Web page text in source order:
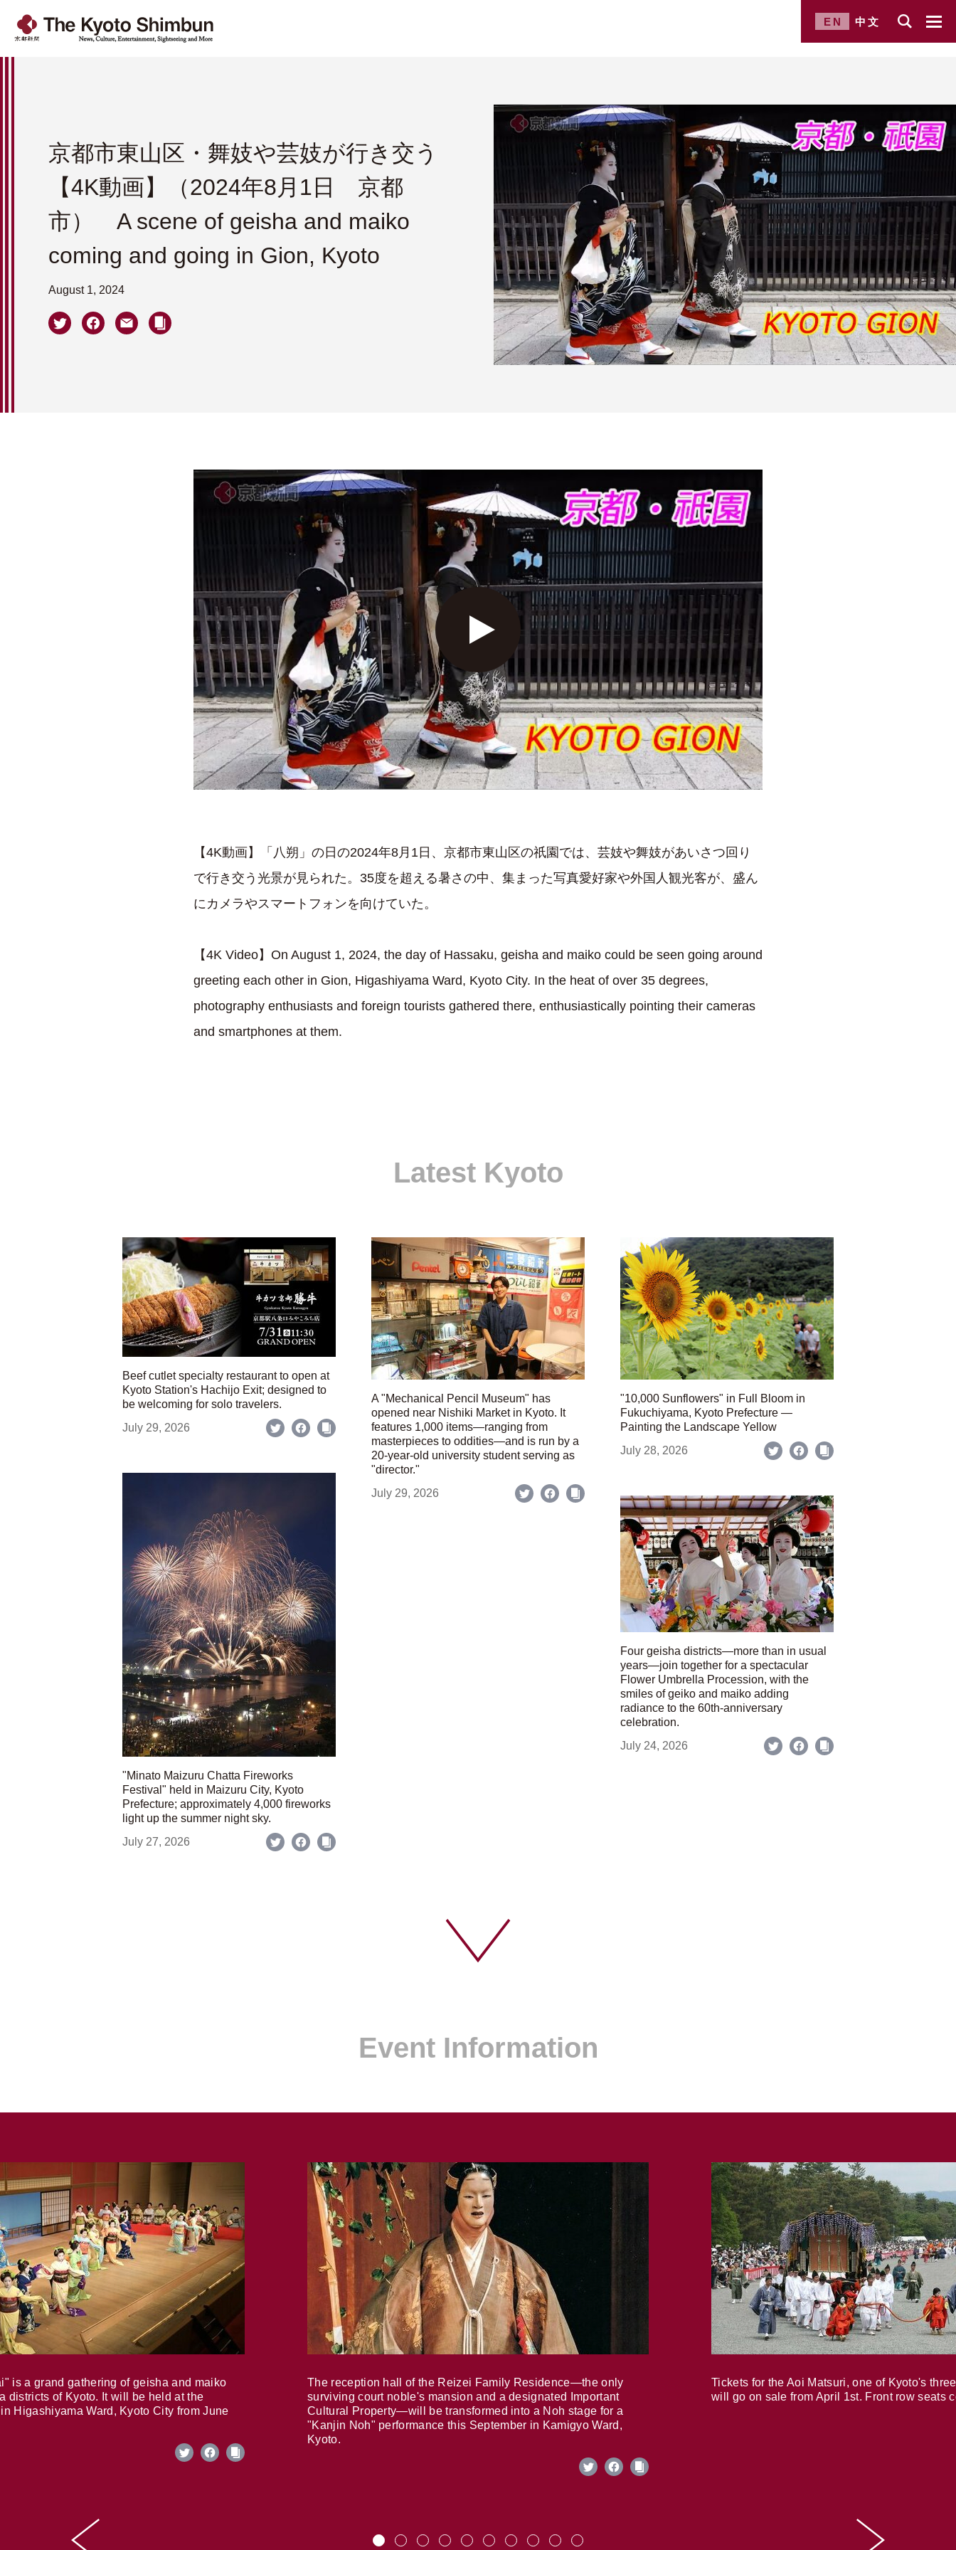
EN 中文
京都市東山区・舞妓や芸妓が行き交う
【4K動画】（2024年8月1日 京都
市） A scene of geisha and maiko
coming and going in Gion, Kyoto
August 1, 2024
【4K動画】「八朔」の日の2024年8月1日、京都市東山区の祇園では、芸妓や舞妓があいさつ回り
で行き交う光景が見られた。35度を超える暑さの中、集まった写真愛好家や外国人観光客が、盛ん
にカメラやスマートフォンを向けていた。
【4K Video】On August 1, 2024, the day of Hassaku, geisha and maiko could be seen going around
greeting each other in Gion, Higashiyama Ward, Kyoto City. In the heat of over 35 degrees,
photography enthusiasts and foreign tourists gathered there, enthusiastically pointing their cameras
and smartphones at them.
Latest Kyoto
Beef cutlet specialty restaurant to open at
Kyoto Station's Hachijo Exit; designed to
be welcoming for solo travelers.
July 29, 2026
A "Mechanical Pencil Museum" has
opened near Nishiki Market in Kyoto. It
features 1,000 items—ranging from
masterpieces to oddities—and is run by a
20-year-old university student serving as
"director."
July 29, 2026
"10,000 Sunflowers" in Full Bloom in
Fukuchiyama, Kyoto Prefecture —
Painting the Landscape Yellow
July 28, 2026
"Minato Maizuru Chatta Fireworks
Festival" held in Maizuru City, Kyoto
Prefecture; approximately 4,000 fireworks
light up the summer night sky.
July 27, 2026
Four geisha districts—more than in usual
years—join together for a spectacular
Flower Umbrella Procession, with the
smiles of geiko and maiko adding
radiance to the 60th-anniversary
celebration.
July 24, 2026
Event Information
is a grand gathering of geisha and maiko
districts of Kyoto. It will be held at the
Higashiyama Ward, Kyoto City from June
The reception hall of the Reizei Family Residence—the only
surviving court noble's mansion and a designated Important
Cultural Property—will be transformed into a Noh stage for a
"Kanjin Noh" performance this September in Kamigyo Ward,
Kyoto.
Tickets for the Aoi Matsuri, one of Kyoto's
will go on sale from April 1st. Front row seats